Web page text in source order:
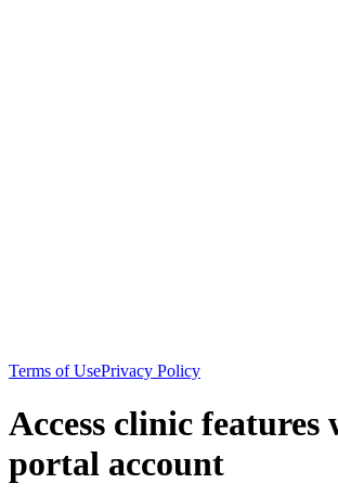
Terms of UsePrivacy Policy
Access clinic
portal account